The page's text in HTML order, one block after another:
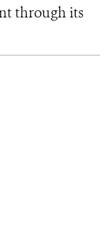
through its